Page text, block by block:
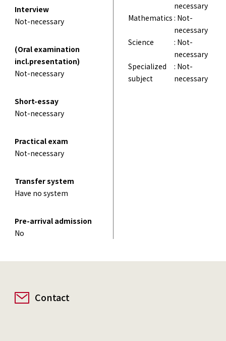
Interview
Not-necessary
(Oral examination
incl.presentation)
Not-necessary
Short-essay
Not-necessary
Practical exam
Not-necessary
Transfer system
Have no system
Pre-arrival admission
No
necessary
Mathematics : Not-
necessary
Science
: Not-
necessary
Specialized
subject
: Not-
necessary
Contact